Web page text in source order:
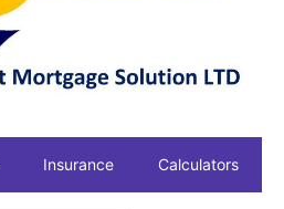
Insurance Calculators